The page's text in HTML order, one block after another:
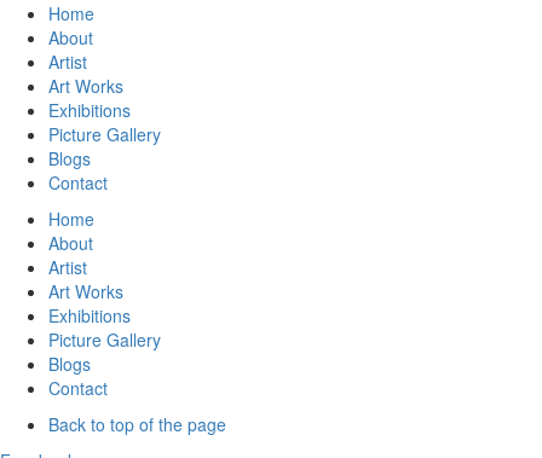
Home
About
Artist
Art Works
Exhibitions
Picture Gallery
Blogs
Contact
Home
About
Artist
Art Works
Exhibitions
Picture Gallery
Blogs
Contact
Back to top of the page